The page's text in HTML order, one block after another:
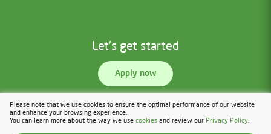
Let's get started
Apply now
Please note that we use cookies to ensure the optimal performance of our website
and enhance your browsing experience.
You can learn more about the way we use cookies and review our Privacy Policy.